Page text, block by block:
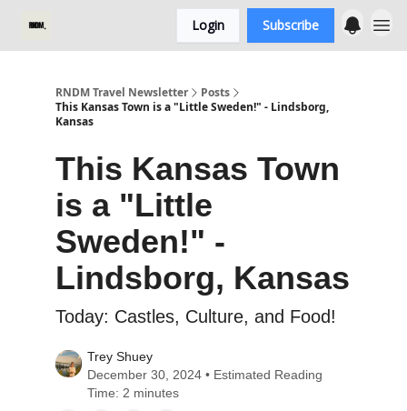
Login Subscribe
RNDM Travel Newsletter
Posts
This Kansas Town is a "Little Sweden!" - Lindsborg,
Kansas
This Kansas Town
is a "Little
Sweden!" -
Lindsborg, Kansas
Today: Castles, Culture, and Food!
Trey Shuey
December 30, 2024 • Estimated Reading
Time: 2 minutes